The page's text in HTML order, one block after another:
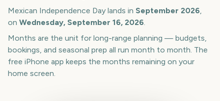
Mexican Independence Day lands in September 2026,
on Wednesday, September 16, 2026.
Months are the unit for long-range planning — budgets,
bookings, and seasonal prep all run month to month. The
free iPhone app keeps the months remaining on your
home screen.